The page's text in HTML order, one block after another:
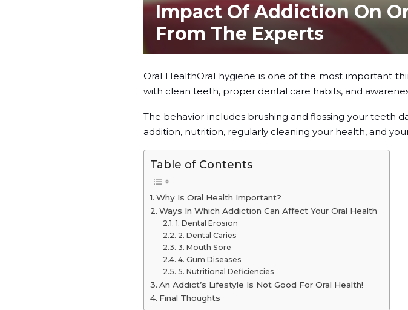
Impact Of Addiction On
From The Experts
Oral HealthOral hygiene is one of the most important
with clean teeth, proper dental care habits, and
The behavior includes brushing and flossing your teeth
addition, nutrition, regularly cleaning your health, and
Table of Contents
Why Is Oral Health Important?
Ways In Which Addiction Can Affect Your Oral Health
1. Dental Erosion
2. Dental Caries
3. Mouth Sore
4. Gum Diseases
5. Nutritional Deficiencies
An Addict’s Lifestyle Is Not Good For Oral Health!
Final Thoughts